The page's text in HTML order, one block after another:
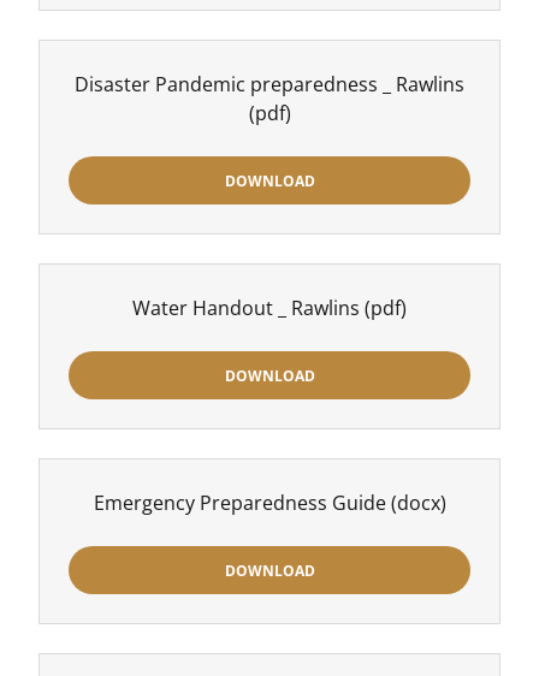
Disaster Pandemic preparedness _ Rawlins
(pdf)
DOWNLOAD
Water Handout _ Rawlins (pdf)
DOWNLOAD
Emergency Preparedness Guide(docx)
DOWNLOAD